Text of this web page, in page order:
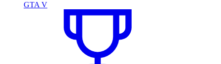
GTA V